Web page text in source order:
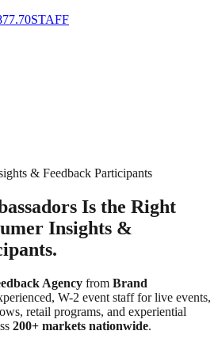
& Feedback Participants
Is the Right
Insights &
Agency from Brand
W-2 event staff for live events,
retail programs, and experiential
200+ markets nationwide.